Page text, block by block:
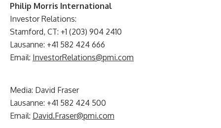
Philip Morris International
Investor Relations:
Stamford, CT: +1 (203) 904 2410
Lausanne: +41 582 424 666
Email: InvestorRelations@pmi.com
Media: David Fraser
Lausanne: +41 582 424 500
Email: David.Fraser@pmi.com